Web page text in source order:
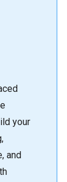
your
and